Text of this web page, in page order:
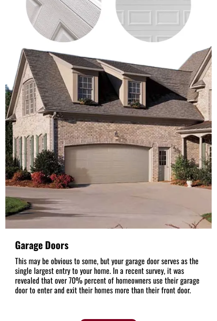
Garage Doors
This may be obvious to some, but your garage door serves as the
single largest entry to your home. In a recent survey, it was
revealed that over 70% percent of homeowners use their garage
door to enter and exit their homes more than their front door.